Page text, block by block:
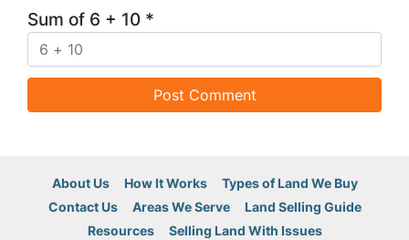
Sum of 6 + 10 *
About Us How It Works
Types of Land We Buy
Contact Us
Areas We Serve
Land Selling Guide
Resources
Selling Land With Issues